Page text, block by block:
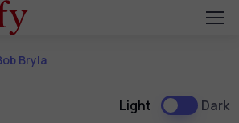
Bryla
Light Dark